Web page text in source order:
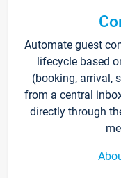
Automate guest
lifecycle based
(booking, arrival,
from a central
directly through